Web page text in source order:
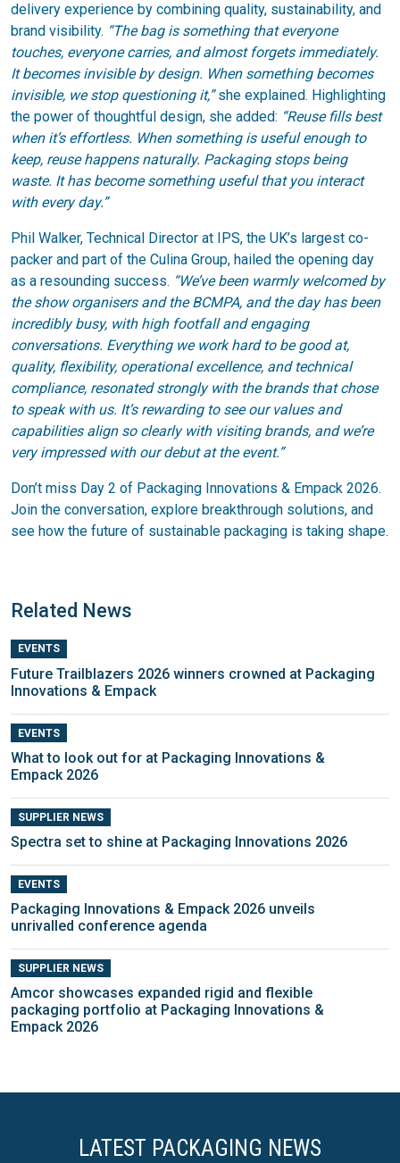
delivery experience by combining quality, sustainability, and
brand visibility. “The bag is something that everyone
touches, everyone carries, and almost forgets immediately.
It becomes invisible by design. When something becomes
invisible, we stop questioning it,”she explained. Highlighting
the power of thoughtful design, she added: “Reuse fills best
when it’s effortless. When something is useful enough to
keep, reuse happens naturally. Packaging stops being
waste. It has become something useful that you interact
with every day.”
Phil Walker, Technical Director at IPS, the UK’s largest co-
packer and part of the Culina Group, hailed the opening day
as a resounding success. “We’ve been warmly welcomed by
the show organisers and the BCMPA, and the day has been
incredibly busy, with high footfall and engaging
conversations. Everything we work hard to be good at,
quality, flexibility, operational excellence, and technical
compliance, resonated strongly with the brands that chose
to speak with us. It’s rewarding to see our values and
capabilities align so clearly with visiting brands, and we’re
very impressed with our debut at the event.”
Don’t miss Day 2 of Packaging Innovations & Empack 2026.
Join the conversation, explore breakthrough solutions, and
see how the future of sustainable packaging is taking shape.
Related News
EVENTS
Future Trailblazers 2026 winners crowned at Packaging
Innovations & Empack
EVENTS
What to look out for at Packaging Innovations &
Empack 2026
SUPPLIER NEWS
Spectra set to shine at Packaging Innovations 2026
EVENTS
Packaging Innovations & Empack 2026 unveils
unrivalled conference agenda
SUPPLIER NEWS
Amcor showcases expanded rigid and flexible
packaging portfolio at Packaging Innovations &
Empack 2026
LATEST PACKAGING NEWS